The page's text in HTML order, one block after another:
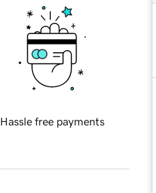
Hassle free payments